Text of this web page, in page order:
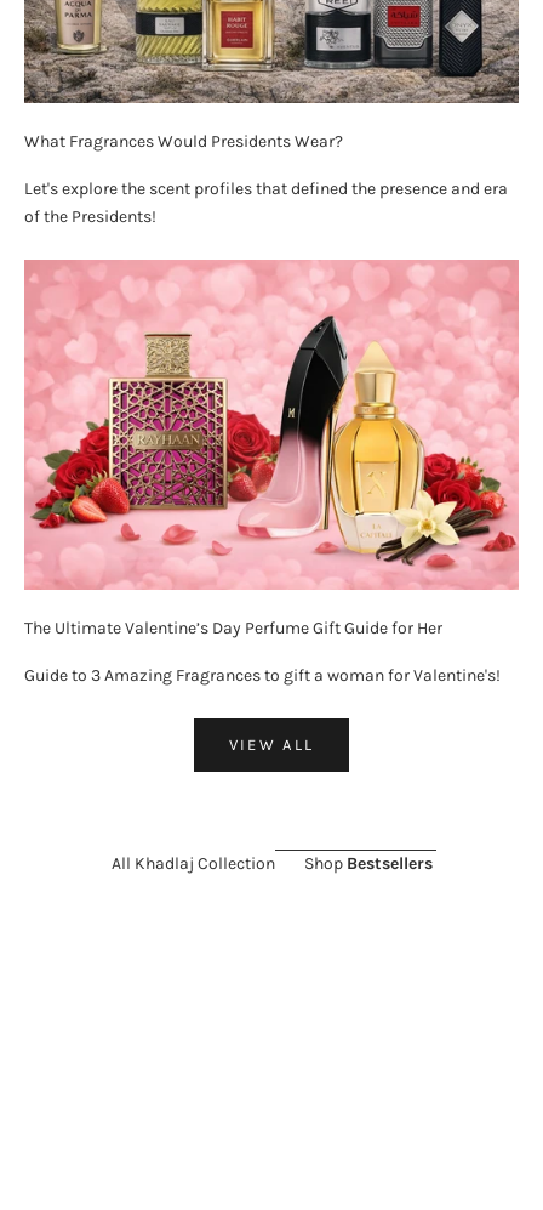
What Fragrances Would Presidents Wear?
Let's explore the scent profiles that defined the presence and era
of the Presidents!
The Ultimate Valentine’s Day Perfume Gift Guide for Her
Guide to 3 Amazing Fragrances to gift a woman for Valentine's!
VIEW ALL
All Khadlaj Collection Shop Bestsellers